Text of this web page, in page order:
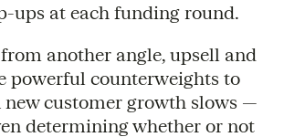
ups at each funding round.
another angle, upsell and
powerful counterweights to
new customer growth slows —
determining whether or not